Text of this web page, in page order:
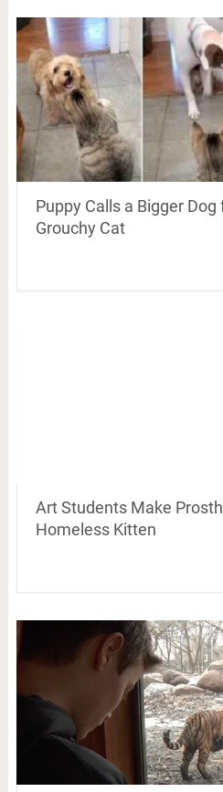
Puppy Calls a Bigger
Grouchy Cat
Art Students Make
Homeless Kitten